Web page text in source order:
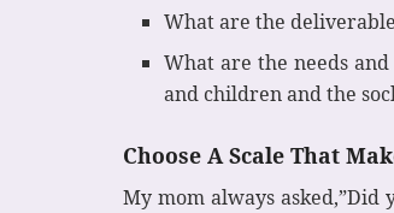
What are the
What are the needs
and children and the
Choose A Scale That
My mom always